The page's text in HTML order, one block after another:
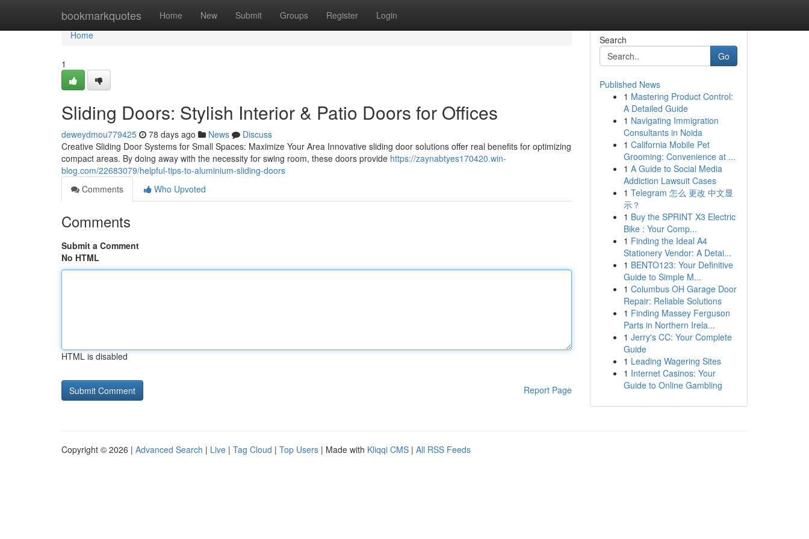
bookmarkquotes Home New Submit Groups Register Login
Home
Home
1
Sliding Doors: Stylish Interior & Patio Doors for Offices
deweydmou779425 78 days ago News
Discuss
Creative Sliding Door Systems for Small Spaces: Maximize Your Area Innovative sliding door solutions offer real benefits for optimizing
compact areas. By doing away with the necessity for swing room, these doors provide https://zaynabtyes170420.win-
blog.com/22683079/helpful-tips-to-aluminium-sliding-doors
Comments
Who Upvoted
Comments
Submit a Comment
No HTML
HTML is disabled
Report Page
Search
Go
Published News
1 Mastering Product Control:
A Detailed Guide
1 Navigating Immigration
Consultants in Noida
1 California Mobile Pet
Grooming: Convenience at ...
1 A Guide to Social Media
Addiction Lawsuit Cases
1 Telegram 怎么 更改 中文显
示？
1 Buy the SPRINT X3 Electric
Bike : Your Comp...
1 Finding the Ideal A4
Stationery Vendor: A Detai...
1 BENTO123: Your Definitive
Guide to Simple M...
1 Columbus OH Garage Door
Repair: Reliable Solutions
1 Finding Massey Ferguson
Parts in Northern Irela...
1 Jerry's CC: Your Complete
Guide
1 Leading Wagering Sites
1 Internet Casinos: Your
Guide to Online Gambling
Copyright © 2026 | Advanced Search | Live | Tag Cloud | Top Users | Made with Kliqqi CMS | All RSS Feeds